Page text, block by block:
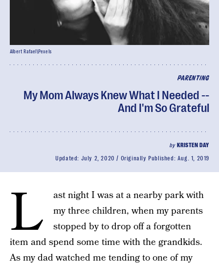
PARENTING
My Mom Always Knew What I Needed --
And I'm So Grateful
by KRISTEN DAY
Updated: July 2, 2020 Originally Published: Aug. 1, 2019
Albert Rafael\Pexels
L
ast night I was at a nearby park with
my three children, when my parents
stopped by to drop off a forgotten
item and spend some time with the grandkids.
As my dad watched me tending to one of my